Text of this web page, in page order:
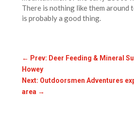
There is nothing like them around
is probably a good thing.
← Prev: Deer Feeding & Mineral
Howey
Next: Outdoorsmen Adventures
area →